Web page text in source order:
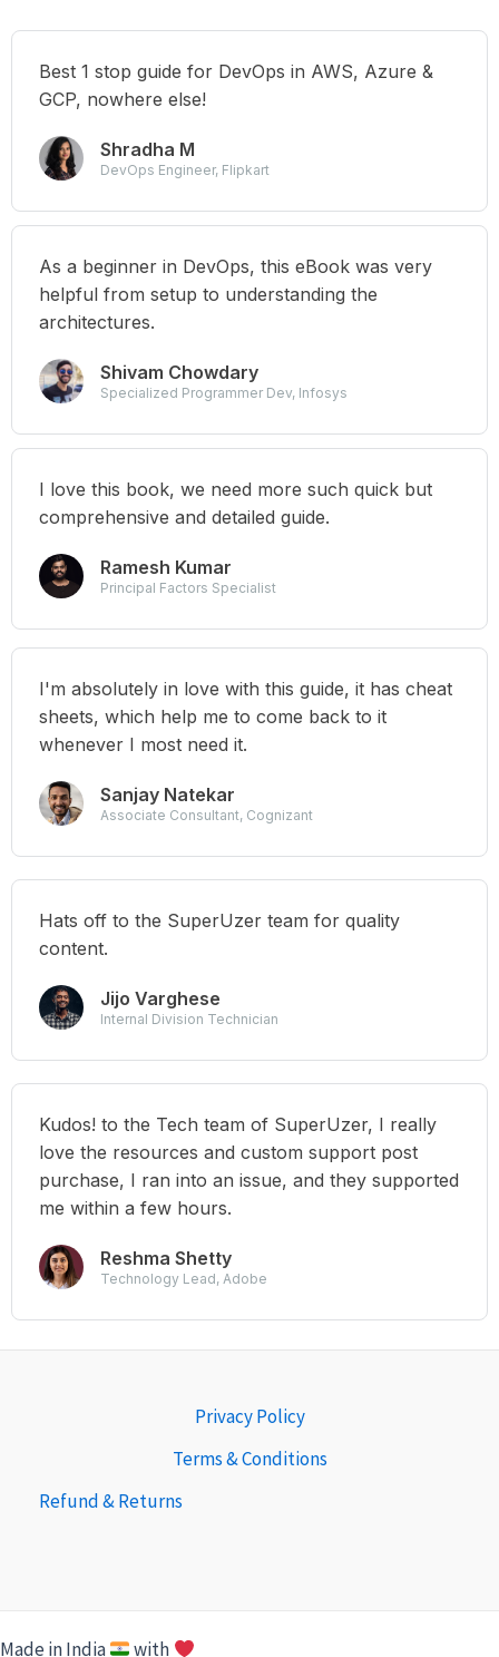
Best 1 stop guide for DevOps in AWS, Azure &
GCP, nowhere else!
Shradha M
DevOps Engineer, Flipkart
As a beginner in DevOps, this eBook was very
helpful from setup to understanding the
architectures.
Shivam Chowdary
Specialized Programmer Dev, Infosys
I love this book, we need more such quick but
comprehensive and detailed guide.
Ramesh Kumar
Principal Factors Specialist
I'm absolutely in love with this guide, it has cheat
sheets, which help me to come back to it
whenever I most need it.
Sanjay Natekar
Associate Consultant, Cognizant
Hats off to the SuperUzer team for quality
content.
Jijo Varghese
Internal Division Technician
Kudos! to the Tech team of SuperUzer, I really
love the resources and custom support post
purchase, I ran into an issue, and they supported
me within a few hours.
Reshma Shetty
Technology Lead, Adobe
Privacy Policy
Terms & Conditions
Refund & Returns
Made in India with